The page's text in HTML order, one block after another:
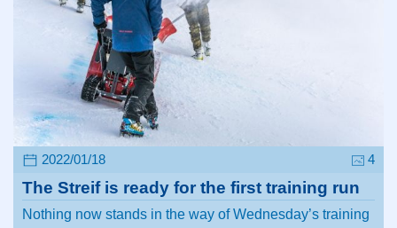
2022/01/18 4
The Streif is ready for the first training run
Nothing now stands in the way of Wednesday’s training